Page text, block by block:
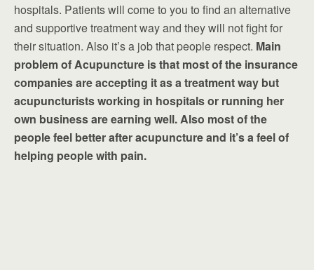
hospitals. Patients will come to you to find an alternative
and supportive treatment way and they will not fight for
their situation. Also it’s a job that people respect. Main
problem of Acupuncture is that most of the insurance
companies are accepting it as a treatment way but
acupuncturists working in hospitals or running her
own business are earning well. Also most of the
people feel better after acupuncture and it’s a feel of
helping people with pain.